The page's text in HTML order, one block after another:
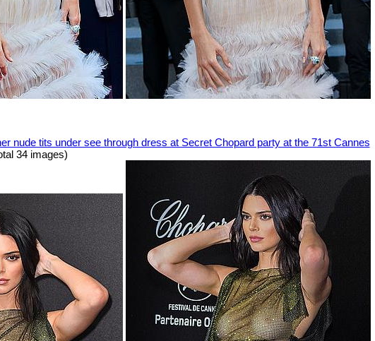
nude tits under see through dress at Secret Chopard party at the 71st Cannes
34 images)